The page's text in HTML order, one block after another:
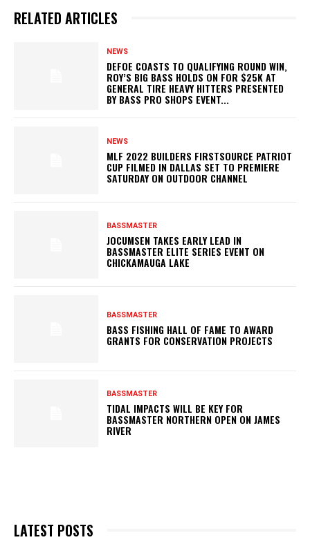
RELATED ARTICLES
NEWS
DEFOE COASTS TO QUALIFYING ROUND WIN,
ROY’S BIG BASS HOLDS ON FOR $25K AT
GENERAL TIRE HEAVY HITTERS PRESENTED
BY BASS PRO SHOPS EVENT...
NEWS
MLF 2022 BUILDERS FIRSTSOURCE PATRIOT
CUP FILMED IN DALLAS SET TO PREMIERE
SATURDAY ON OUTDOOR CHANNEL
BASSMASTER
JOCUMSEN TAKES EARLY LEAD IN
BASSMASTER ELITE SERIES EVENT ON
CHICKAMAUGA LAKE
BASSMASTER
BASS FISHING HALL OF FAME TO AWARD
GRANTS FOR CONSERVATION PROJECTS
BASSMASTER
TIDAL IMPACTS WILL BE KEY FOR
BASSMASTER NORTHERN OPEN ON JAMES
RIVER
LATEST POSTS